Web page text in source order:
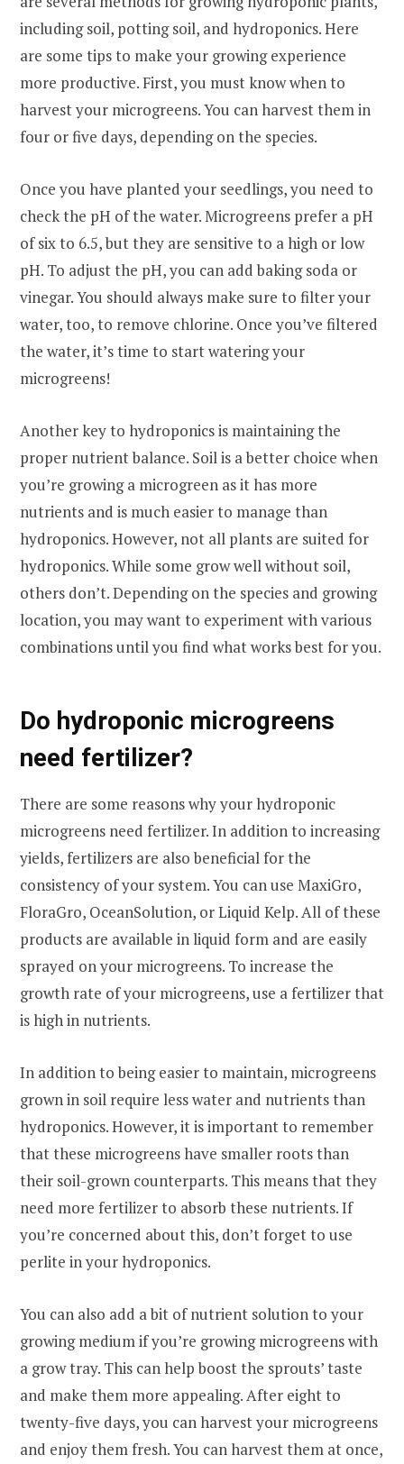
including soil, potting soil, and hydroponics. Here
are some tips to make your growing experience
more productive. First, you must know when to
harvest your microgreens. You can harvest them in
four or five days, depending on the species.
Once you have planted your seedlings, you need to
check the pH of the water. Microgreens prefer a pH
of six to 6.5, but they are sensitive to a high or low
pH. To adjust the pH, you can add baking soda or
vinegar. You should always make sure to filter your
water, too, to remove chlorine. Once you’ve filtered
the water, it’s time to start watering your
microgreens!
Another key to hydroponics is maintaining the
proper nutrient balance. Soil is a better choice when
you’re growing a microgreen as it has more
nutrients and is much easier to manage than
hydroponics. However, not all plants are suited for
hydroponics. While some grow well without soil,
others don’t. Depending on the species and growing
location, you may want to experiment with various
combinations until you find what works best for you.
Do hydroponic microgreens
need fertilizer?
There are some reasons why your hydroponic
microgreens need fertilizer. In addition to increasing
yields, fertilizers are also beneficial for the
consistency of your system. You can use MaxiGro,
FloraGro, OceanSolution, or Liquid Kelp. All of these
products are available in liquid form and are easily
sprayed on your microgreens. To increase the
growth rate of your microgreens, use a fertilizer that
is high in nutrients.
In addition to being easier to maintain, microgreens
grown in soil require less water and nutrients than
hydroponics. However, it is important to remember
that these microgreens have smaller roots than
their soil-grown counterparts. This means that they
need more fertilizer to absorb these nutrients. If
you’re concerned about this, don’t forget to use
perlite in your hydroponics.
You can also add a bit of nutrient solution to your
growing medium if you’re growing microgreens with
a grow tray. This can help boost the sprouts’ taste
and make them more appealing. After eight to
twenty-five days, you can harvest your microgreens
and enjoy them fresh. You can harvest them at once,